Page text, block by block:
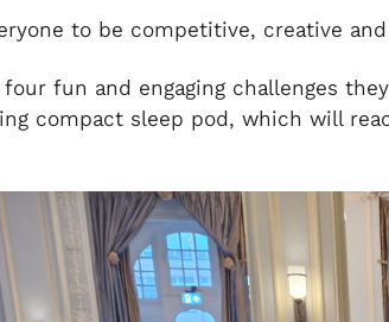
to be competitive, creative
fun and engaging challenges
compact sleep pod, which will